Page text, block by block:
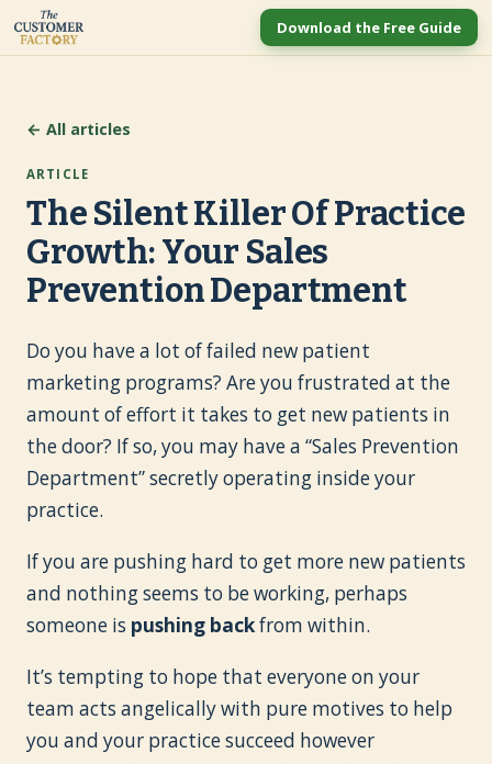
Download the Free Guide
← All articles
ARTICLE
The Silent Killer Of Practice
Growth: Your Sales
Prevention Department
Do you have a lot of failed new patient
marketing programs? Are you frustrated at the
amount of effort it takes to get new patients in
the door? If so, you may have a “Sales Prevention
Department” secretly operating inside your
practice.
If you are pushing hard to get more new patients
and nothing seems to be working, perhaps
someone is pushing backfrom within.
It’s tempting to hope that everyone on your
team acts angelically with pure motives to help
you and your practice succeed however